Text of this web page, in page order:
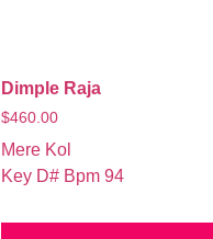
Dimple Raja
$460.00
Mere Kol
Key D# Bpm 94